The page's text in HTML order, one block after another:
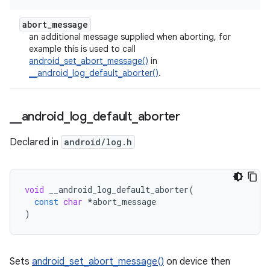
abort_message
an additional message supplied when aborting, for
example this is used to call
android_set_abort_message() in
__android_log_default_aborter().
android_ log_ default_ aborter
Declared in android/log.h
void __android_log_default_aborter(
const char *abort_message
)
Sets android_set_abort_message() on device then